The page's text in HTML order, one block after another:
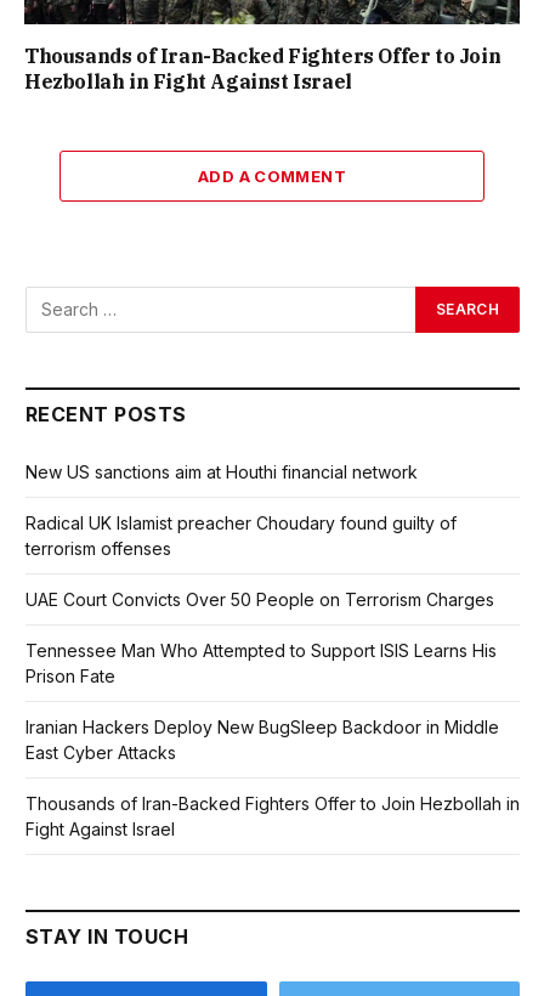
Thousands of Iran-Backed Fighters Offer to Join
Hezbollah in Fight Against Israel
ADD A COMMENT
RECENT POSTS
New US sanctions aim at Houthi financial network
Radical UK Islamist preacher Choudary found guilty of
terrorism offenses
UAE Court Convicts Over 50 People on Terrorism Charges
Tennessee Man Who Attempted to Support ISIS Learns His
Prison Fate
Iranian Hackers Deploy New BugSleep Backdoor in Middle
East Cyber Attacks
Thousands of Iran-Backed Fighters Offer to Join Hezbollah in
Fight Against Israel
STAY IN TOUCH